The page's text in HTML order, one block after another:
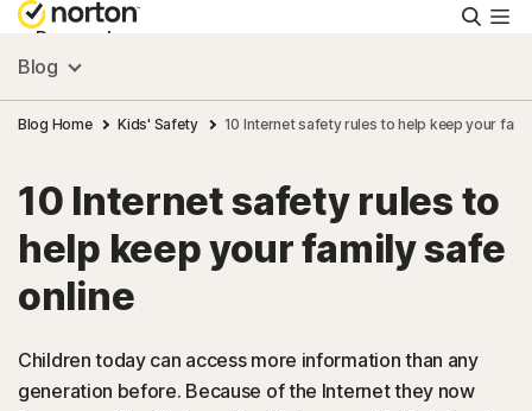
Personal
Small Business
Resources
Support
Blog
Blog Home Kids' Safety 10 Internet safety rules to help keep your
10 Internet safety rules to
help keep your family safe
online
Children today can access more information than any
generation before. Because of the Internet they now